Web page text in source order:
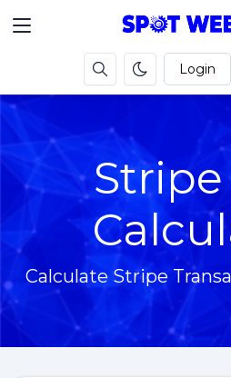
Login
Stripe
Calculate Stripe